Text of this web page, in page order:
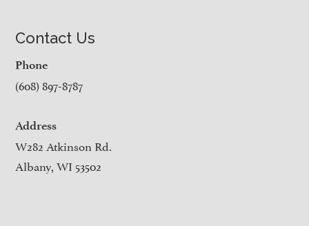
Contact Us
Phone
(608) 897-8787
Address
W282 Atkinson Rd.
Albany, WI 53502